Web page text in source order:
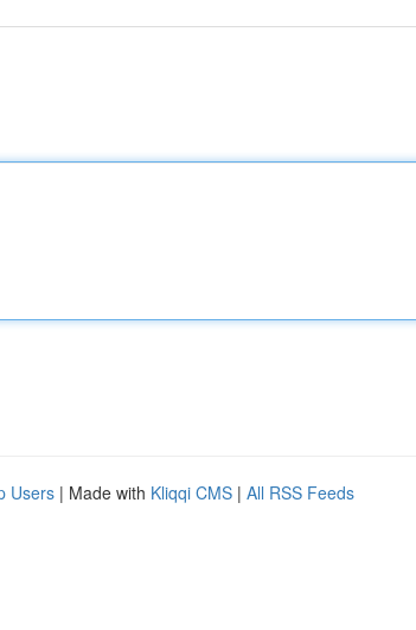
Users | Made with Kliqqi CMS | All RSS Feeds